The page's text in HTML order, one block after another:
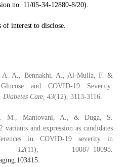
no. 11/05-34-12880-8/20).
interest to disclose.
A. A., Bennakhi, A., Al-Mulla, F. &
and COVID-19 Severity:
Diabetes Care, 43(12), 3113-3116.
M., Mantovani, A., & Duga, S.
variants and expression as candidates
in COVID-19 severity in
12(11), 10087–10098.
.